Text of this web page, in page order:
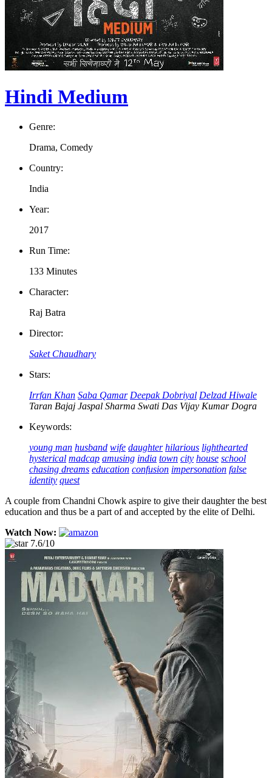
Hindi Medium
Genre:
Drama, Comedy
Country:
India
Year:
2017
Run Time:
133 Minutes
Character:
Raj Batra
Director:
Saket Chaudhary
Stars:
Irrfan Khan Saba Qamar Deepak Dobriyal Delzad Hiwale
Taran Bajaj Jaspal Sharma Swati Das Vijay Kumar Dogra
Keywords:
young man husband wife daughter hilarious lighthearted
hysterical madcap amusing india town city house school
chasing dreams education confusion impersonation false
identity quest
A couple from Chandni Chowk aspire to give their daughter the best
education and thus be a part of and accepted by the elite of Delhi.
Watch Now:
7.6/10